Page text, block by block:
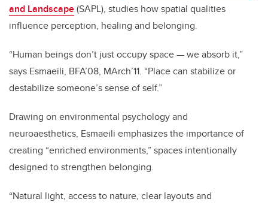
and Landscape(SAPL), studies how spatial qualities
influence perception, healing and belonging.
“Human beings don’t just occupy space — we absorb it,”
says Esmaeili, BFA’08, MArch’11. “Place can stabilize or
destabilize someone’s sense of self.”
Drawing on environmental psychology and
neuroaesthetics, Esmaeili emphasizes the importance of
creating “enriched environments,” spaces intentionally
designed to strengthen belonging.
“Natural light, access to nature, clear layouts and